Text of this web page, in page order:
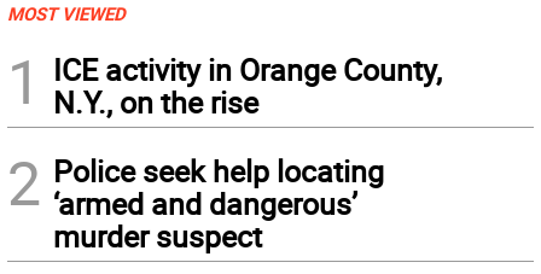
MOST VIEWED
1
ICE activity in Orange County,
N.Y., on the rise
2 Police seek help locating
‘armed and dangerous’
murder suspect